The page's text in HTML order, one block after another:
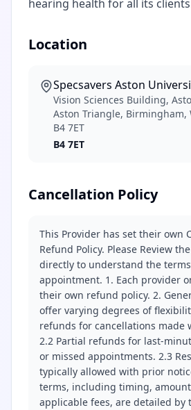
hearing health for all its
Location
Specsavers Aston
Vision Sciences Building,
Aston Triangle, Birmingham,
B4 7ET
B4 7ET
Cancellation Policy
This Provider has set their own
Refund Policy. Please Review
directly to understand the
appointment. 1. Each provider
their own refund policy. 2.
offer varying degrees of
refunds for cancellations made
2.2 Partial refunds for last-
or missed appointments. 2.3
typically allowed with prior
terms, including timing,
applicable fees, are detailed by